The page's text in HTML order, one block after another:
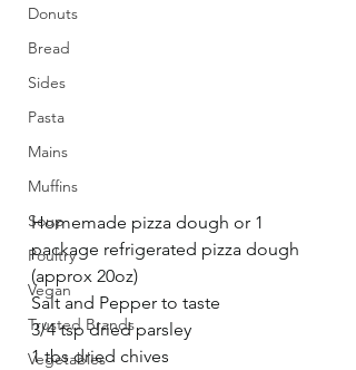
Donuts
Bread
Sides
Pasta
Mains
Muffins
Soup
Poultry
Vegan
Trusted Brands
Vegetables
Homemade pizza dough or 1
package refrigerated pizza dough
(approx 20oz)
Salt and Pepper to taste
3/4 tsp dried parsley
1 tbs dried chives